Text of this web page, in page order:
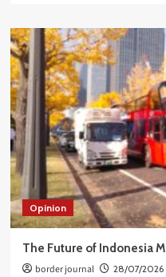
Opinion
The Future of Indonesia
border journal 28/07/2026